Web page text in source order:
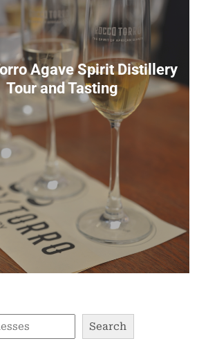
Agave Spirit Distillery
Tour and Tasting
Search